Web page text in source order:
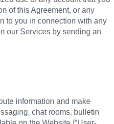
of this Agreement, or any
to you in connection with any
our Services by sending an
information and make
chat rooms, bulletin